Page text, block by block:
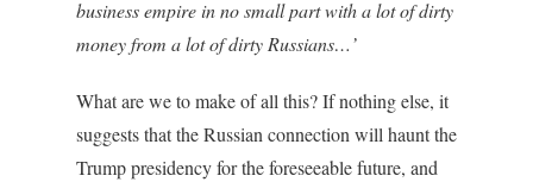
business empire in no small part with a lot of dirty
money from a lot of dirty Russians…’
What are we to make of all this? If nothing else, it
suggests that the Russian connection will haunt the
Trump presidency for the foreseeable future, and